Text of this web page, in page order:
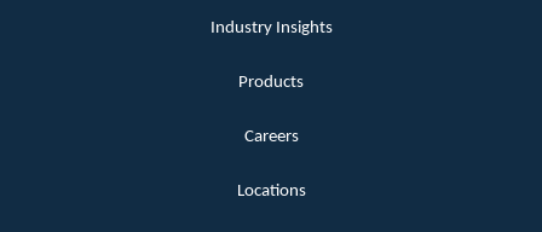
Industry Insights
Products
Careers
Locations